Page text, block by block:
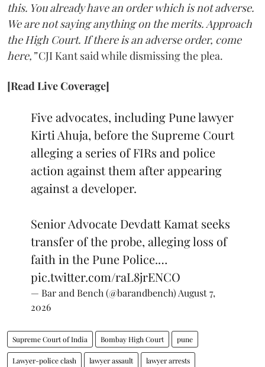
this. You already have an order which is not adverse.
We are not saying anything on the merits. Approach
the High Court. If there is an adverse order, come
here,”CJI Kant said while dismissing the plea.
[Read Live Coverage]
Five advocates, including Pune lawyer
Kirti Ahuja, before the Supreme Court
alleging a series of FIRs and police
action against them after appearing
against a developer.
Senior Advocate Devdatt Kamat seeks
transfer of the probe, alleging loss of
faith in the Pune Police.…
pic.twitter.com/raL8jrENCO
— Bar and Bench (@barandbench)August 7,
2026
Supreme Court of India Bombay High Court pune
Lawyer-police clash lawyer assault lawyer arrests